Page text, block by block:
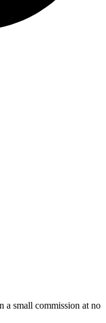
a small commission at no